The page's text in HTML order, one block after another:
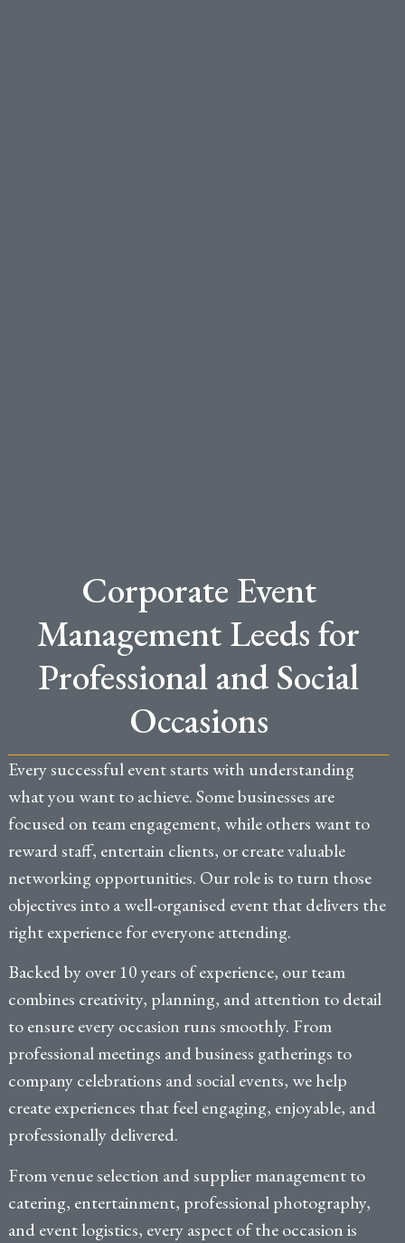
Corporate Event
Management Leeds for
Professional and Social
Occasions
Every successful event starts with understanding
what you want to achieve. Some businesses are
focused on team engagement, while others want to
reward staff, entertain clients, or create valuable
networking opportunities. Our role is to turn those
objectives into a well-organised event that delivers the
right experience for everyone attending.
Backed by over 10 years of experience, our team
combines creativity, planning, and attention to detail
to ensure every occasion runs smoothly. From
professional meetings and business gatherings to
company celebrations and social events, we help
create experiences that feel engaging, enjoyable, and
professionally delivered.
From venue selection and supplier management to
catering, entertainment, professional photography,
and event logistics, every aspect of the occasion is